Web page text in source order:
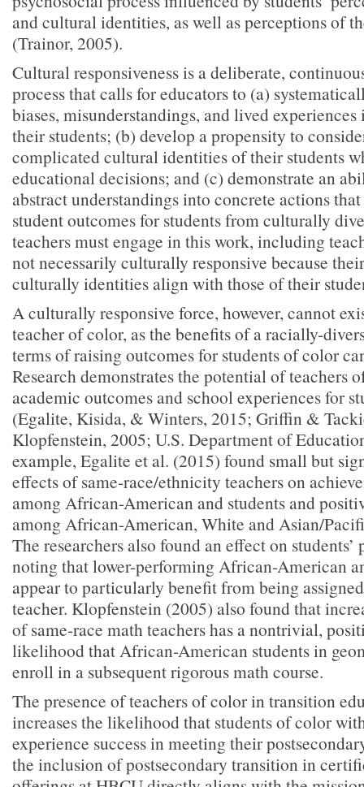
and cultural identities, as well as perceptions of
(Trainor, 2005).
Cultural responsiveness is a deliberate,
process that calls for educators to (a)
biases, misunderstandings, and lived
their students; (b) develop a propensity to
complicated cultural identities of their students
educational decisions; and (c) demonstrate an
abstract understandings into concrete actions
student outcomes for students from culturally
teachers must engage in this work, including
not necessarily culturally responsive because
culturally identities align with those of their
A culturally responsive force, however, cannot
teacher of color, as the benefits of a racially-
terms of raising outcomes for students of color
Research demonstrates the potential of teachers
academic outcomes and school experiences for
(Egalite, Kisida, & Winters, 2015; Griffin &
Klopfenstein, 2005; U.S. Department of
example, Egalite et al. (2015) found small but
effects of same-race/ethnicity teachers on
among African-American and students and
among African-American, White and Asian/
The researchers also found an effect on students’
noting that lower-performing African-American
appear to particularly benefit from being
teacher. Klopfenstein (2005) also found that
of same-race math teachers has a nontrivial,
likelihood that African-American students in
enroll in a subsequent rigorous math course.
The presence of teachers of color in transition
increases the likelihood that students of color
experience success in meeting their
the inclusion of postsecondary transition in